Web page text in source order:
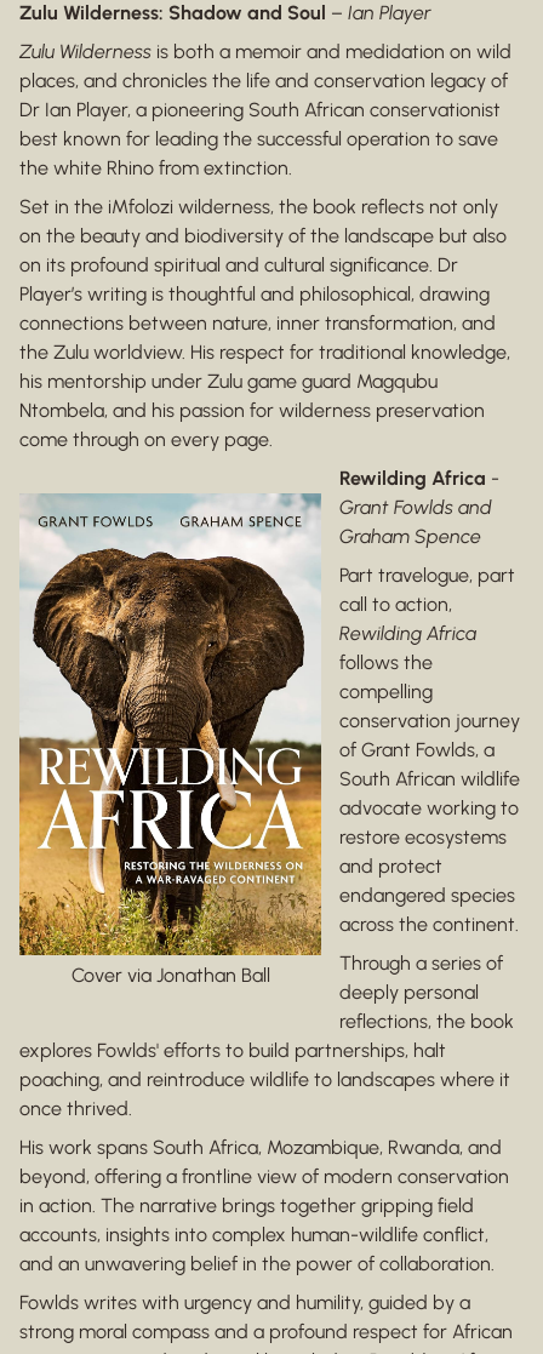
Zulu Wilderness: Shadow and Soul – Ian Player
Zulu Wilderness is both a memoir and medidation on wild
places, and chronicles the life and conservation legacy of
Dr Ian Player, a pioneering South African conservationist
best known for leading the successful operation to save
the white Rhino from extinction.
Set in the iMfolozi wilderness, the book reflects not only
on the beauty and biodiversity of the landscape but also
on its profound spiritual and cultural significance. Dr
Player’s writing is thoughtful and philosophical, drawing
connections between nature, inner transformation, and
the Zulu worldview. His respect for traditional knowledge,
his mentorship under Zulu game guard Magqubu
Ntombela, and his passion for wilderness preservation
come through on every page.
Cover via Jonathan Ball
Rewilding Africa -
Grant Fowlds and
Graham Spence
Part travelogue, part
call to action,
Rewilding Africa
follows the
compelling
conservation journey
of Grant Fowlds, a
South African wildlife
advocate working to
restore ecosystems
and protect
endangered species
across the continent.
Through a series of
deeply personal
reflections, the book
explores Fowlds' efforts to build partnerships, halt
poaching, and reintroduce wildlife to landscapes where it
once thrived.
His work spans South Africa, Mozambique, Rwanda, and
beyond, offering a frontline view of modern conservation
in action. The narrative brings together gripping field
accounts, insights into complex human-wildlife conflict,
and an unwavering belief in the power of collaboration.
Fowlds writes with urgency and humility, guided by a
strong moral compass and a profound respect for African